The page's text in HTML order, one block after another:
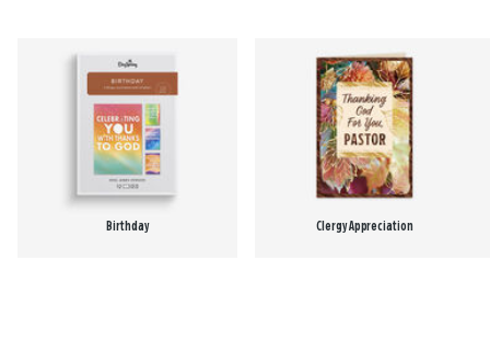
Birthday Clergy Appreciation